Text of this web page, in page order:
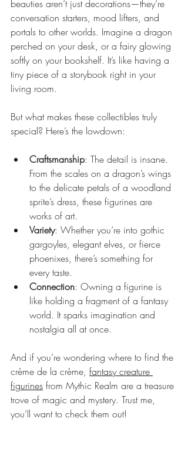
beauties aren’t just decorations—they’re
conversation starters, mood lifters, and
portals to other worlds. Imagine a dragon
perched on your desk, or a fairy glowing
softly on your bookshelf. It’s like having a
tiny piece of a storybook right in your
living room.
But what makes these collectibles truly
special? Here’s the lowdown:
Craftsmanship: The detail is insane.
From the scales on a dragon’s wings
to the delicate petals of a woodland
sprite’s dress, these figurines are
works of art.
Variety: Whether you’re into gothic
gargoyles, elegant elves, or fierce
phoenixes, there’s something for
every taste.
Connection: Owning a figurine is
like holding a fragment of a fantasy
world. It sparks imagination and
nostalgia all at once.
And if you’re wondering where to find the
crème de la crème, fantasy creature
figurines from Mythic Realm are a treasure
trove of magic and mystery. Trust me,
you’ll want to check them out!